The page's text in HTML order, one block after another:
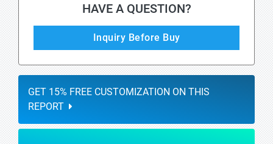
HAVE A QUESTION?
Inquiry Before Buy
GET 15% FREE CUSTOMIZATION ON THIS
REPORT